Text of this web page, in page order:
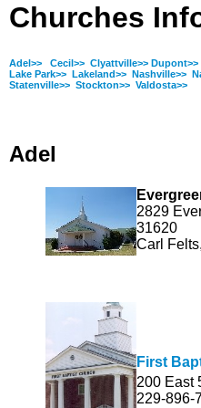
Churches
Adel>> Cecil>> Clyattville>> Dupont>>
Lake Park>>
Lakeland>> Nashville>>
Statenville>> Stockton>> Valdosta>>
Adel
2829
31620
Carl
First
200 East
229-896-